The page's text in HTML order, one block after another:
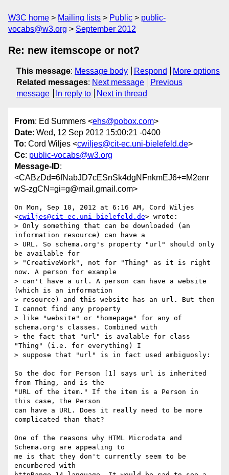
W3C home Mailing lists Public
public-
vocabs@w3.org
September 2012
Re: new itemscope or not?
This message: Message body Respond
More options
Related messages: Next message
Previous
message
In reply to Next in thread
From: Ed Summers <ehs@pobox.com>
Date: Wed, 12 Sep 2012 15:00:21 -0400
To: Cord Wiljes <cwiljes@cit-ec.uni-bielefeld.de>
Cc: public-vocabs@w3.org
Message-ID:
<CABzDd=6fNabJD7cESnSk4dgNFnkmEJ6+=M2enr
wS-zgCN=gi=g@mail.gmail.com>
On Mon, Sep 10, 2012 at 6:16 AM, Cord Wiljes
<cwiljes@cit-ec.uni-bielefeld.de> wrote:
> Only something that can be downloaded (an
information resource) can have a
> URL. So schema.org's property "url" should only
be available for
> "CreativeWork", not for "Thing" as it is right
now. A person for example
> can't have a url. A person can have a website
(which is an information
> resource) and this website has an url. But then
I cannot find any property
> like "website" or "homepage" for any of
schema.org's classes. Combined with
> the fact that "url" is avalable for class
"Thing" (i.e. for everything) I
> suppose that "url" is in fact used ambiguosly:
So the doc for Person [1] says url is inherited
from Thing, and is the
"URL of the item." If the item is a Person in
this case, the Person
can have a URL. Does it really need to be more
complicated than that?
One of the reasons why HTML Microdata and
Schema.org are appealing to
me is that they don't currently seem to be
encumbered with